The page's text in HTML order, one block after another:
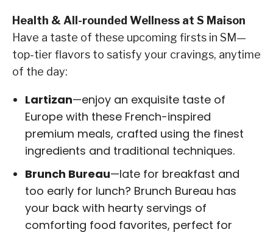
Health & All-rounded Wellness at S Maison
Have a taste of these upcoming firsts in SM—
top-tier flavors to satisfy your cravings, anytime
of the day:
Lartizan—enjoy an exquisite taste of
Europe with these French-inspired
premium meals, crafted using the finest
ingredients and traditional techniques.
Brunch Bureau—late for breakfast and
too early for lunch? Brunch Bureau has
your back with hearty servings of
comforting food favorites, perfect for